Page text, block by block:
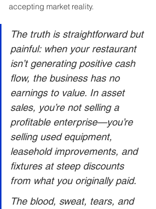
accepting market reality.
The truth is straightforward but
painful: when your restaurant
isn’t generating positive cash
flow, the business has no
earnings to value. In asset
sales, you’re not selling a
profitable enterprise—you’re
selling used equipment,
leasehold improvements, and
fixtures at steep discounts
from what you originally paid.
The blood, sweat, tears, and